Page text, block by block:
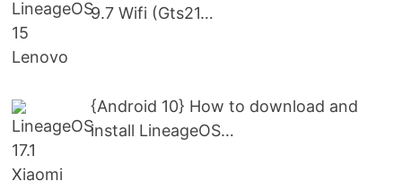
9.7 Wifi (Gts21…
{Android 10} How to download and
install LineageOS…